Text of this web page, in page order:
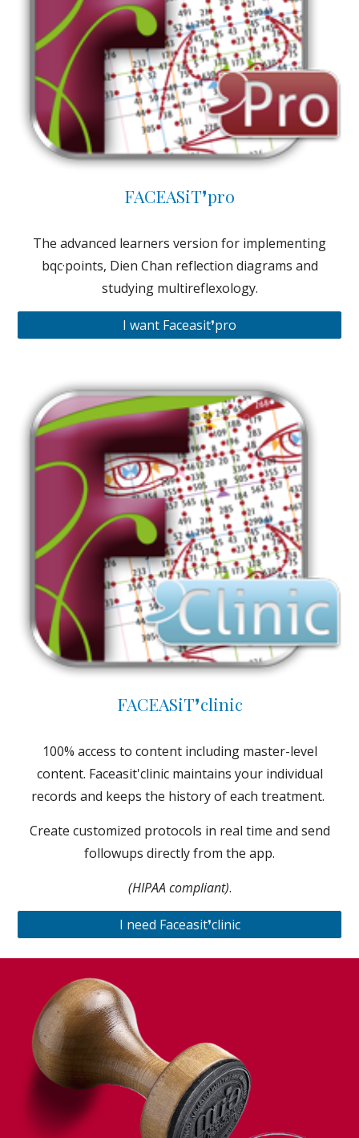
FACEASiT❜pro
The advanced learners version for implementing
bqc·points, Dien Chan reflection diagrams and
studying multireflexology.
I want Faceasit❜pro
FACEASiT❜clinic
100% access to content including master-level
content. Faceasit'clinic maintains your individual
records and keeps the history of each treatment.
Create customized protocols in real time and send
followups directly from the app.
(HIPAA compliant).
I need Faceasit❜clinic